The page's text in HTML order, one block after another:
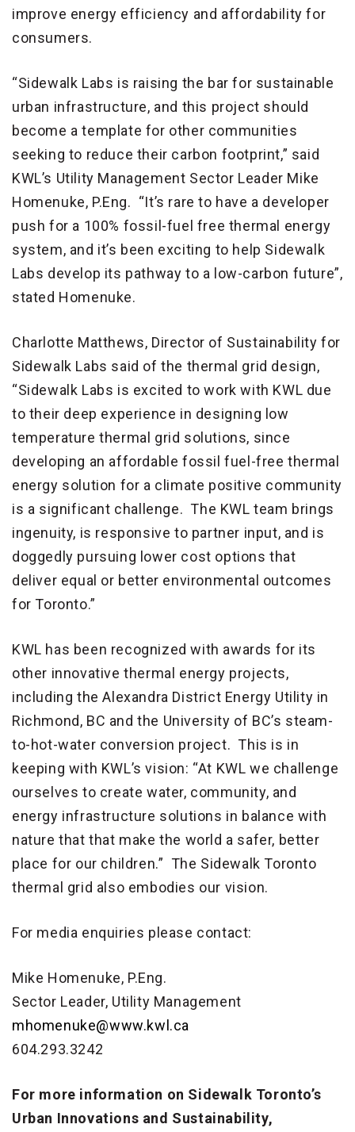
improve energy efficiency and affordability for
consumers.
“Sidewalk Labs is raising the bar for sustainable
urban infrastructure, and this project should
become a template for other communities
seeking to reduce their carbon footprint,” said
KWL’s Utility Management Sector Leader Mike
Homenuke, P.Eng. “It’s rare to have a developer
push for a 100% fossil-fuel free thermal energy
system, and it’s been exciting to help Sidewalk
Labs develop its pathway to a low-carbon future”,
stated Homenuke.
Charlotte Matthews, Director of Sustainability for
Sidewalk Labs said of the thermal grid design,
“Sidewalk Labs is excited to work with KWL due
to their deep experience in designing low
temperature thermal grid solutions, since
developing an affordable fossil fuel-free thermal
energy solution for a climate positive community
is a significant challenge. The KWL team brings
ingenuity, is responsive to partner input, and is
doggedly pursuing lower cost options that
deliver equal or better environmental outcomes
for Toronto.”
KWL has been recognized with awards for its
other innovative thermal energy projects,
including the Alexandra District Energy Utility in
Richmond, BC and the University of BC’s steam-
to-hot-water conversion project. This is in
keeping with KWL’s vision: “At KWL we challenge
ourselves to create water, community, and
energy infrastructure solutions in balance with
nature that that make the world a safer, better
place for our children.” The Sidewalk Toronto
thermal grid also embodies our vision.
For media enquiries please contact:
Mike Homenuke, P.Eng.
Sector Leader, Utility Management
mhomenuke@www.kwl.ca
604.293.3242
For more information on Sidewalk Toronto’s
Urban Innovations and Sustainability,